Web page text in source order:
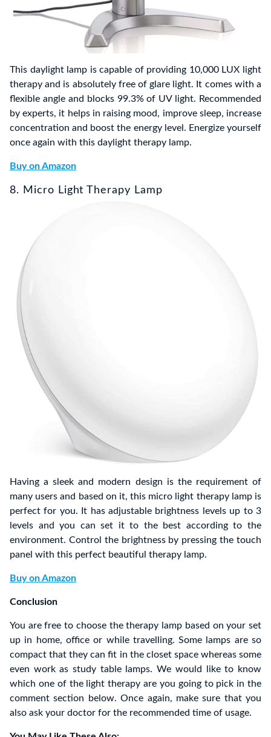
This daylight lamp is capable of providing 10,000 LUX light
therapy and is absolutely free of glare light. It comes with a
flexible angle and blocks 99.3% of UV light. Recommended
by experts, it helps in raising mood, improve sleep, increase
concentration and boost the energy level. Energize yourself
once again with this daylight therapy lamp.
Buy on Amazon
8. Micro Light Therapy Lamp
Having a sleek and modern design is the requirement of
many users and based on it, this micro light therapy lamp is
perfect for you. It has adjustable brightness levels up to 3
levels and you can set it to the best according to the
environment. Control the brightness by pressing the touch
panel with this perfect beautiful therapy lamp.
Buy on Amazon
Conclusion
You are free to choose the therapy lamp based on your set
up in home, office or while travelling. Some lamps are so
compact that they can fit in the closet space whereas some
even work as study table lamps. We would like to know
which one of the light therapy are you going to pick in the
comment section below. Once again, make sure that you
also ask your doctor for the recommended time of usage.